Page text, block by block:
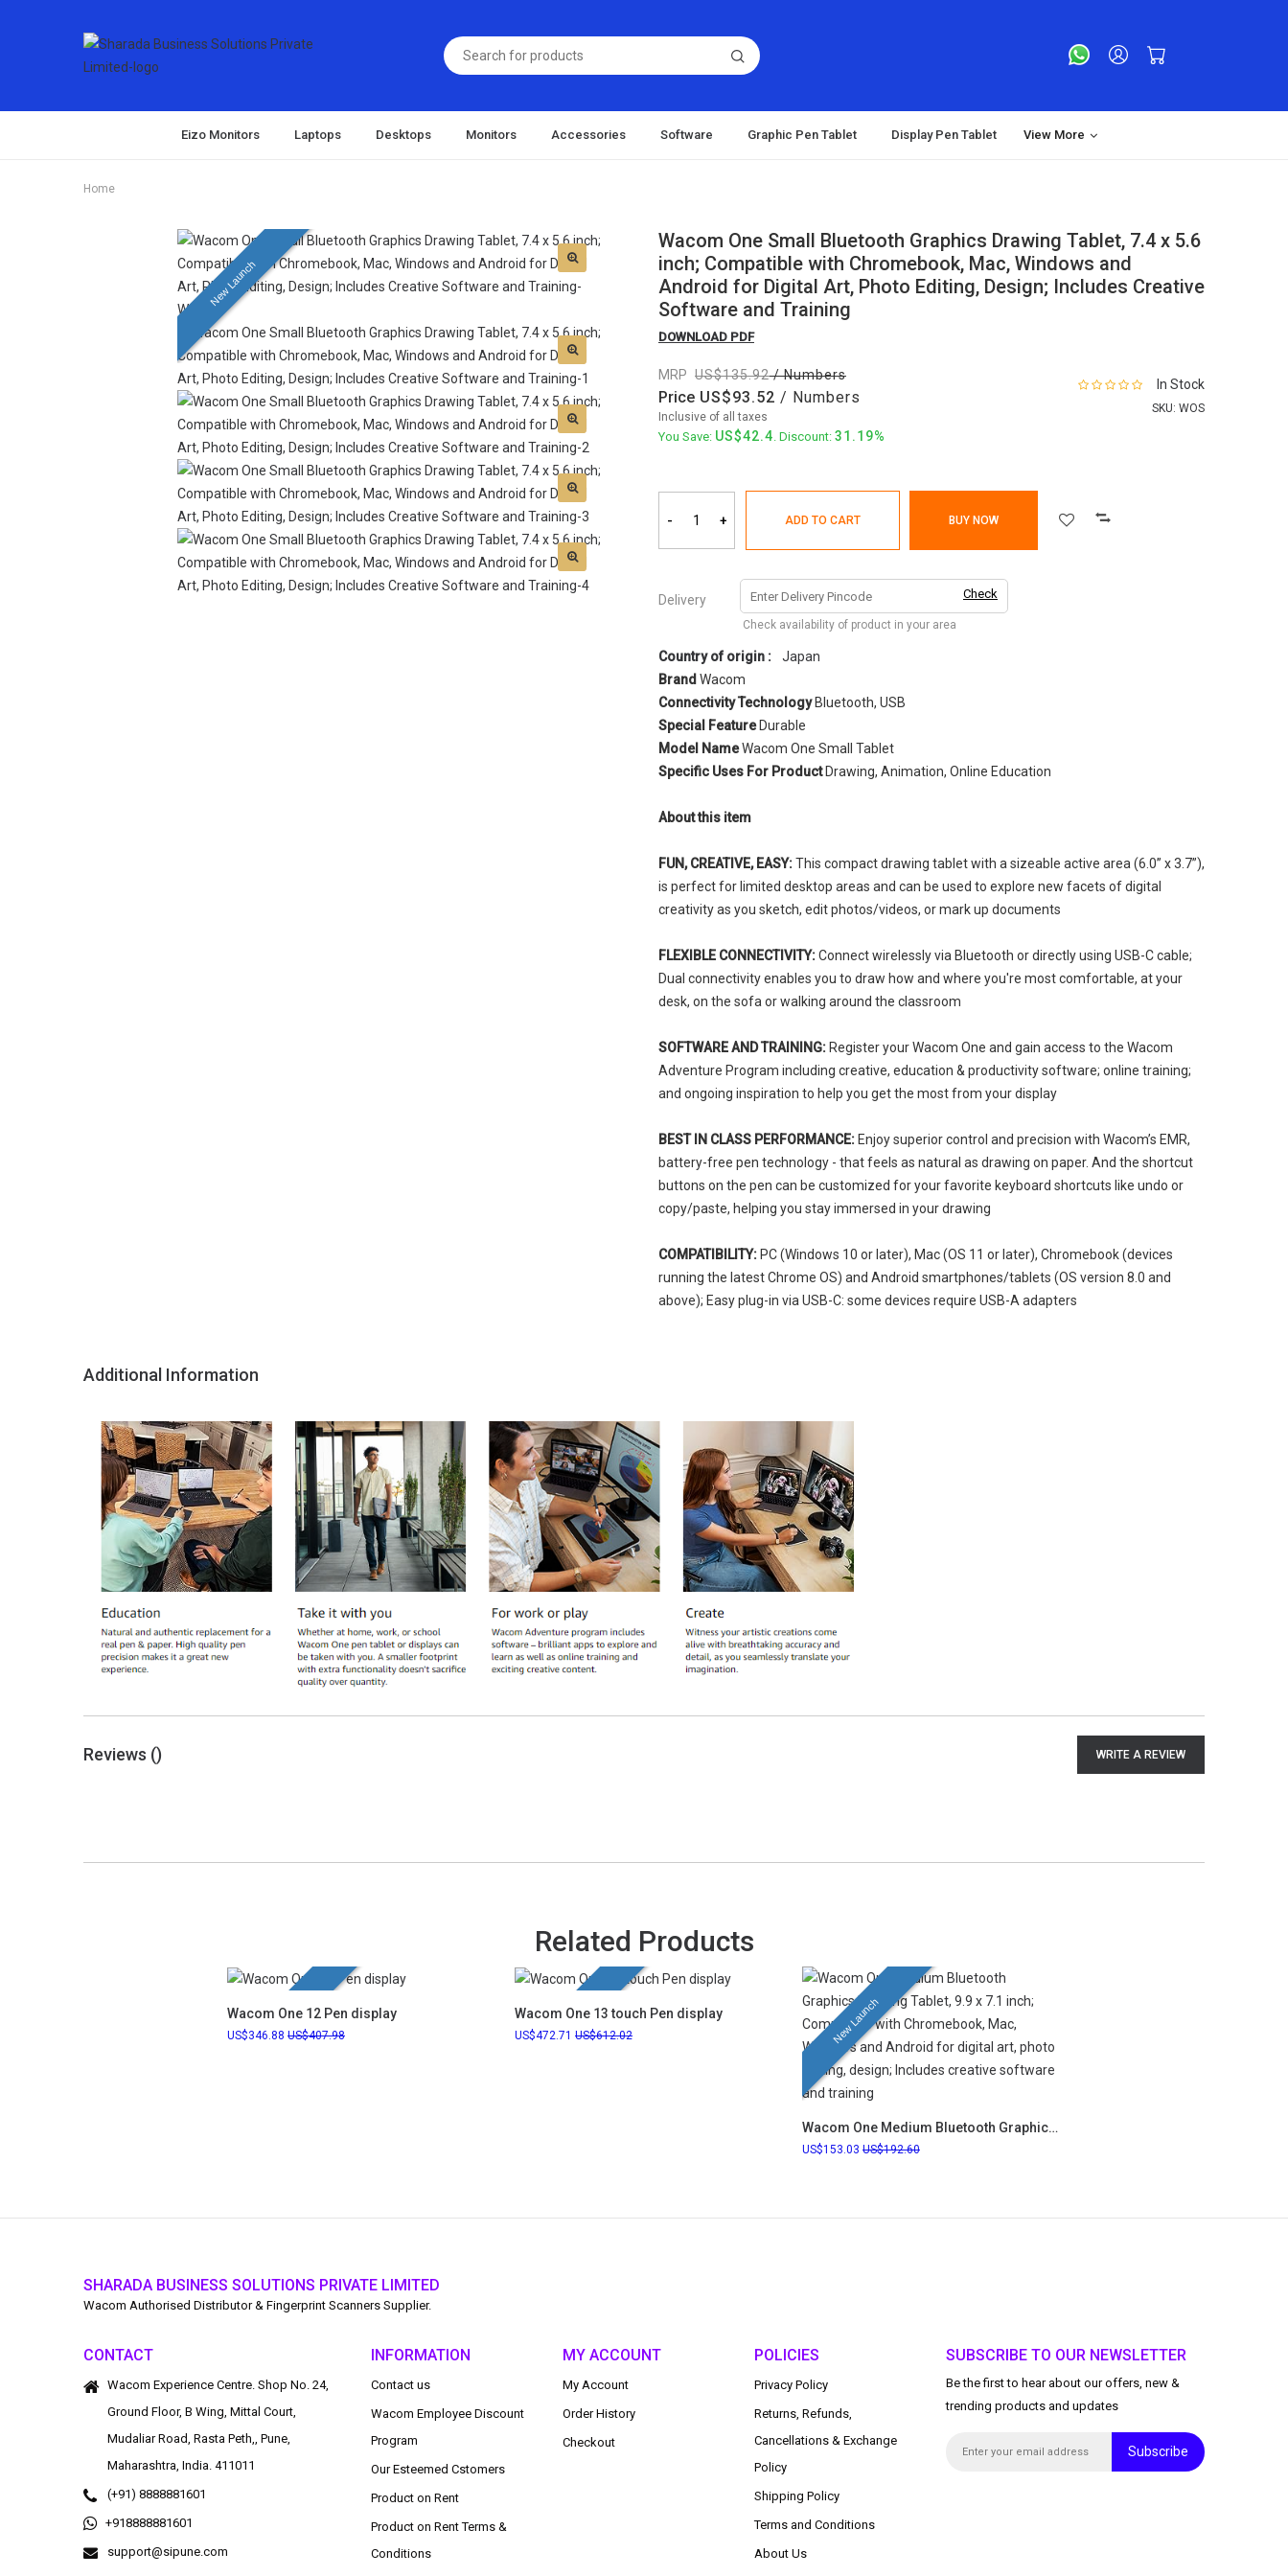
Eizo Monitors Laptops Desktops Monitors Accessories Software Graphic Pen Tablet Display Pen Tablet View More
Home
New Launch
Wacom One Small Bluetooth Graphics Drawing Tablet, 7.4 x 5.6
inch; Compatible with Chromebook, Mac, Windows and
Android for Digital Art, Photo Editing, Design; Includes Creative
Software and Training
DOWNLOAD PDF
In Stock
SKU: WOS
MRP 135.92/ Numbers
Price 93.52 / Numbers
Inclusive of all taxes
You Save: 42.4. Discount: 31.19%
- + ADD TO CART BUY NOW
Delivery Check
Check availability of product in your area
Country of origin :
Japan
Brand Wacom
Connectivity TechnologyBluetooth, USB
Special FeatureDurable
Model NameWacom One Small Tablet
Specific Uses For ProductDrawing, Animation, Online Education
About this item
FUN, CREATIVE, EASY:This compact drawing tablet with a sizeable active area (6.0” x 3.7”),
is perfect for limited desktop areas and can be used to explore new facets of digital
creativity as you sketch, edit photos/videos, or mark up documents
FLEXIBLE CONNECTIVITY:Connect wirelessly via Bluetooth or directly using USB-C cable;
Dual connectivity enables you to draw how and where you're most comfortable, at your
desk, on the sofa or walking around the classroom
SOFTWARE AND TRAINING: Register your Wacom One and gain access to the Wacom
Adventure Program including creative, education & productivity software; online training;
and ongoing inspiration to help you get the most from your display
BEST IN CLASS PERFORMANCE: Enjoy superior control and precision with Wacom’s EMR,
battery-free pen technology - that feels as natural as drawing on paper. And the shortcut
buttons on the pen can be customized for your favorite keyboard shortcuts like undo or
copy/paste, helping you stay immersed in your drawing
COMPATIBILITY: PC (Windows 10 or later), Mac (OS 11 or later), Chromebook (devices
running the latest Chrome OS) and Android smartphones/tablets (OS version 8.0 and
above); Easy plug-in via USB-C: some devices require USB-A adapters
Additional Information
Reviews () WRITE A REVIEW
Related Products
New Launch
Wacom One 12 Pen display
346.88 407.98 New Launch
Wacom One 13 touch Pen display
472.71 612.02 New Launch
Wacom One Medium Bluetooth Graphics Drawing Tablet, 9.9 x 7.1 inch; Compatible with Chromebook, Mac, Windows and Android for digital art, photo editing, design; Includes creative software and training
153.03 192.60
SHARADA BUSINESS SOLUTIONS PRIVATE LIMITED
Wacom Authorised Distributor & Fingerprint Scanners Supplier.
CONTACT
Wacom Experience Centre. Shop No. 24,
Ground Floor, B Wing, Mittal Court,
Mudaliar Road, Rasta Peth,, Pune,
Maharashtra, India. 411011
(+91) 8888881601
+918888881601
support@sipune.com
INFORMATION
Contact us
Wacom Employee Discount
Program
Our Esteemed Cstomers
Product on Rent
Product on Rent Terms &
Conditions
MY ACCOUNT
My Account
Order History
Checkout
POLICIES
Privacy Policy
Returns, Refunds,
Cancellations & Exchange
Policy
Shipping Policy
Terms and Conditions
About Us
SUBSCRIBE TO OUR NEWSLETTER
Be the first to hear about our offers, new &
trending products and updates
Subscribe